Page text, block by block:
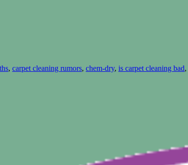
, carpet cleaning rumors, chem-dry, is carpet cleaning bad,